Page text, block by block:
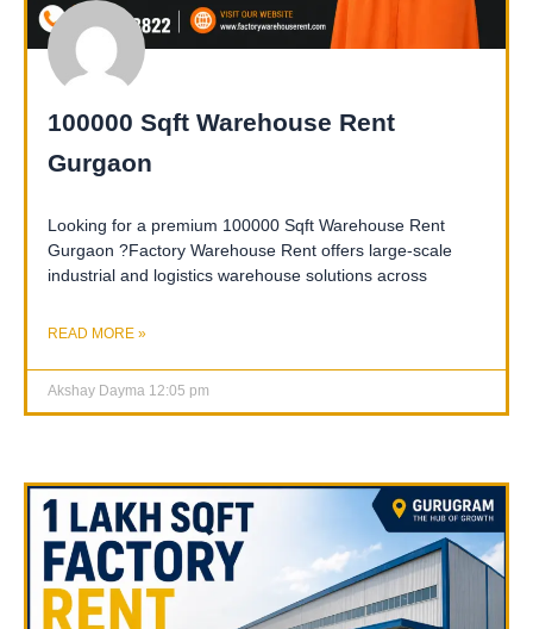
100000 Sqft Warehouse Rent
Gurgaon
Looking for a premium 100000 Sqft Warehouse Rent
Gurgaon ?Factory Warehouse Rent offers large-scale
industrial and logistics warehouse solutions across
READ MORE »
Akshay Dayma 12:05 pm